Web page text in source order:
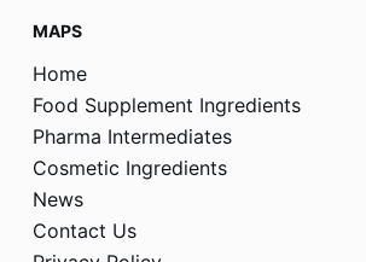
MAPS
Home
Food Supplement Ingredients
Pharma Intermediates
Cosmetic Ingredients
News
Contact Us